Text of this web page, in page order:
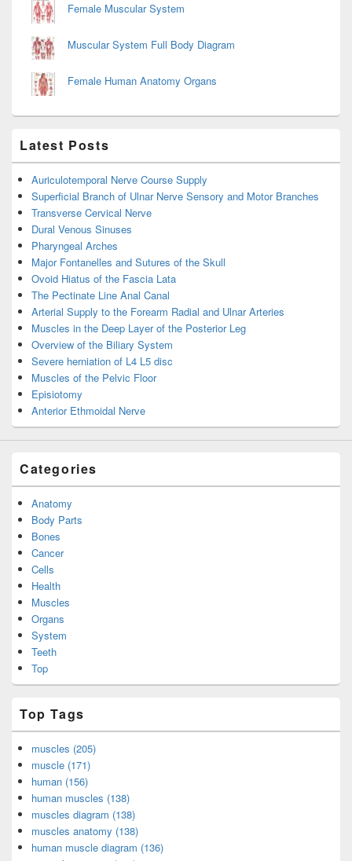
Female Muscular System
Muscular System Full Body Diagram
Female Human Anatomy Organs
Latest Posts
Auriculotemporal Nerve Course Supply
Superficial Branch of Ulnar Nerve Sensory and Motor Branches
Transverse Cervical Nerve
Dural Venous Sinuses
Pharyngeal Arches
Major Fontanelles and Sutures of the Skull
Ovoid Hiatus of the Fascia Lata
The Pectinate Line Anal Canal
Arterial Supply to the Forearm Radial and Ulnar Arteries
Muscles in the Deep Layer of the Posterior Leg
Overview of the Biliary System
Severe herniation of L4 L5 disc
Muscles of the Pelvic Floor
Episiotomy
Anterior Ethmoidal Nerve
Categories
Anatomy
Body Parts
Bones
Cancer
Cells
Health
Muscles
Organs
System
Teeth
Top
Top Tags
muscles (205)
muscle (171)
human (156)
human muscles (138)
muscles diagram (138)
muscles anatomy (138)
human muscle diagram (136)